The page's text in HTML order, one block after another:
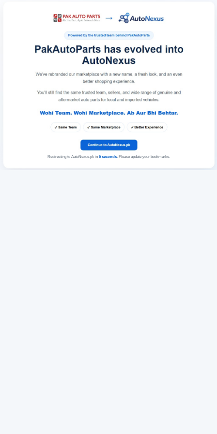
Redirecting to AutoNexus.pk in 6seconds. Please update your bookmarks.